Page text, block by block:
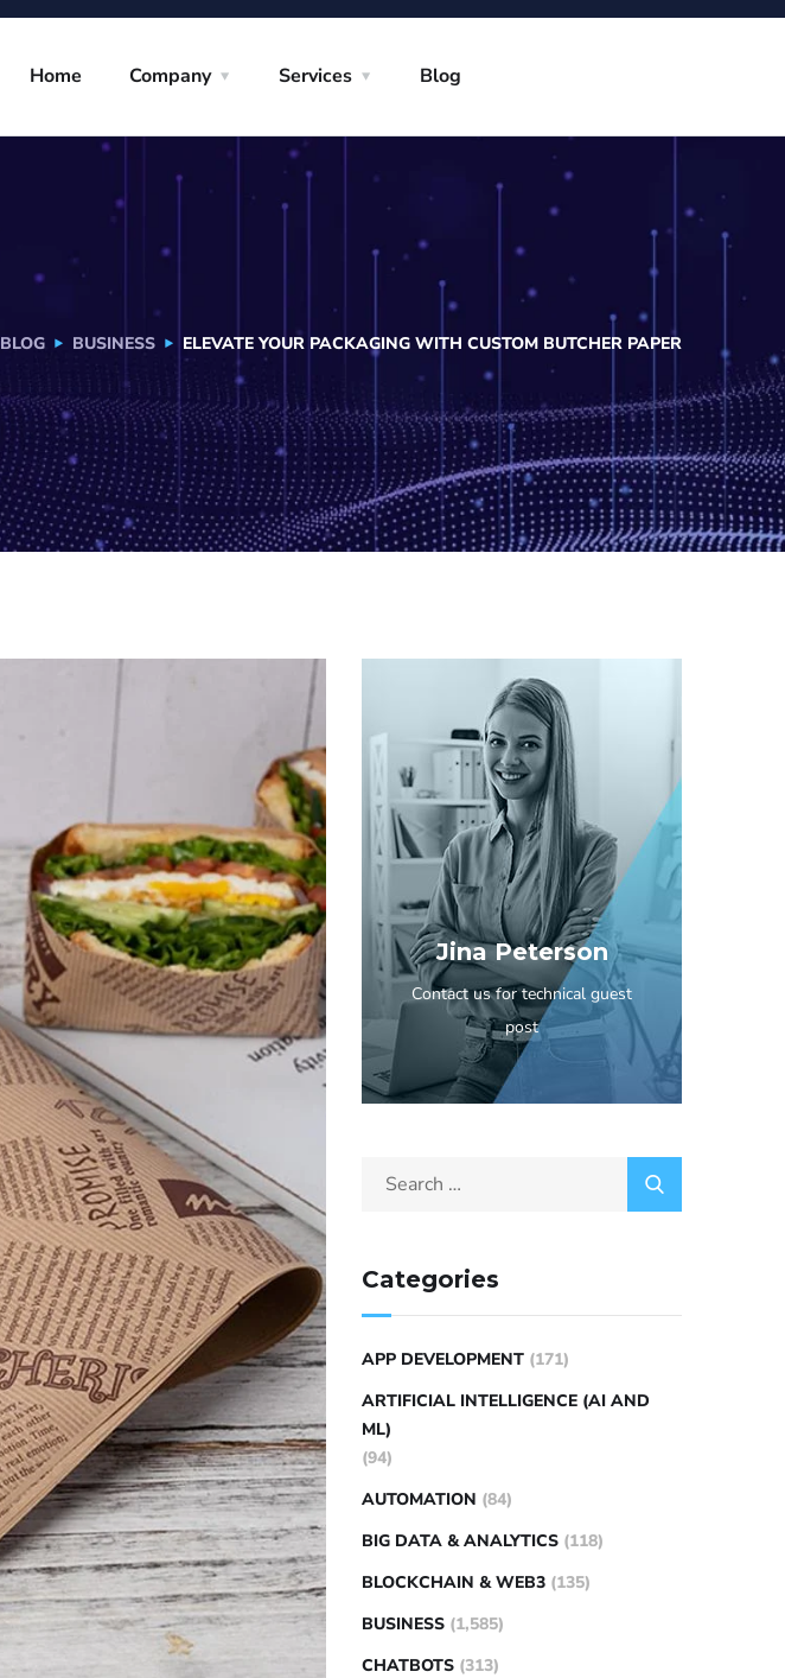
Home Company Services Blog
BLOG BUSINESS ELEVATE YOUR PACKAGING WITH CUSTOM BUTCHER PAPER
Jina Peterson
Contact us for technical guest
post
Categories
APP DEVELOPMENT (171)
ARTIFICIAL INTELLIGENCE (AI AND
ML)
(94)
AUTOMATION (84)
BIG DATA & ANALYTICS (118)
BLOCKCHAIN & WEB3 (135)
BUSINESS (1,585)
CHATBOTS (313)